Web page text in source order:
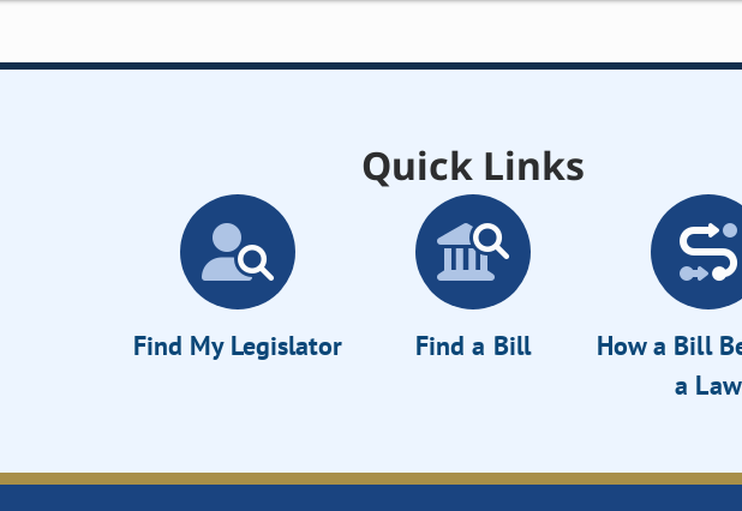
Quick Links
Find My Legislator Find a Bill
How a Bill
a Law